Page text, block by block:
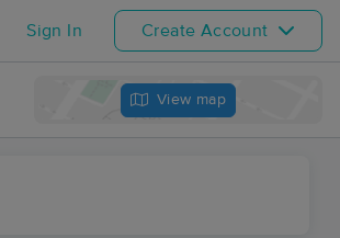
Sign In Create Account
View map